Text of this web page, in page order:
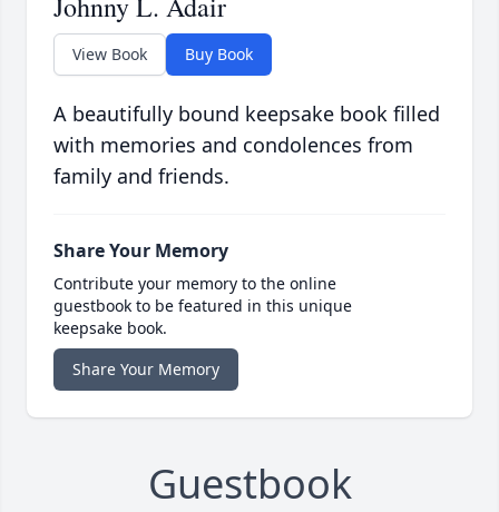
View Book Buy Book
A beautifully bound keepsake book filled
with memories and condolences from
family and friends.
Share Your Memory
Contribute your memory to the online
guestbook to be featured in this unique
keepsake book.
Share Your Memory
Guestbook